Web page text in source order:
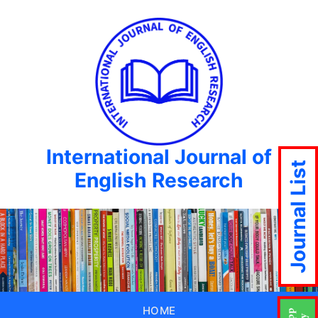
International Journal of
English Research
HOME
Journal List